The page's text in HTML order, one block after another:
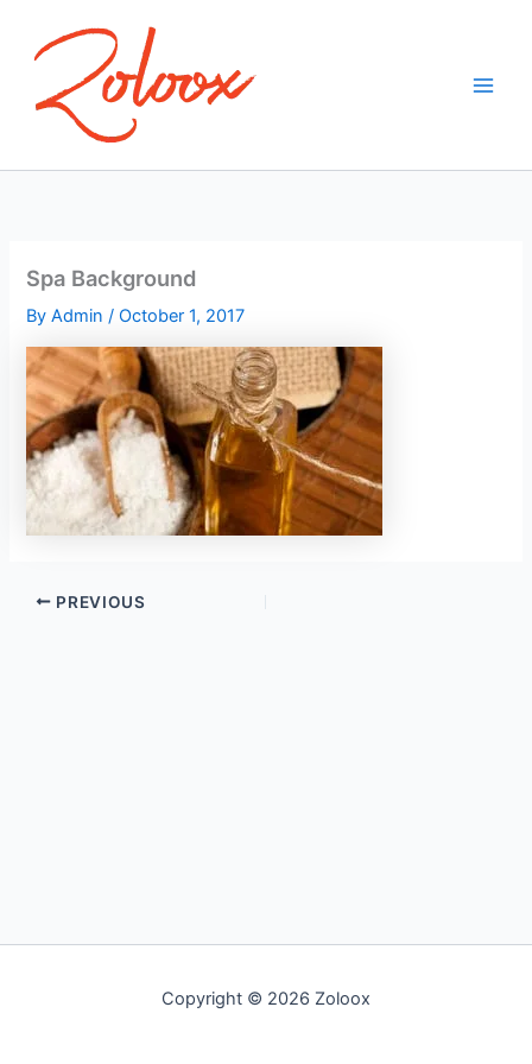
Spa Background
ByAdmin/October 1, 2017
PREVIOUS
Copyright © 2026 Zoloox